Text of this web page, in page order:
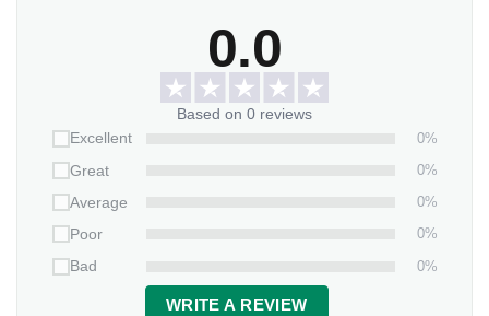
0.0
Based on 0 reviews
Excellent
0%
Great
0%
Average
0%
Poor
0%
Bad
0%
WRITE A REVIEW